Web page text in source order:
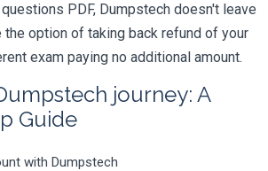
PDF, Dumpstech doesn't leave
the option of taking back refund of your
exam paying no additional amount.
journey: A
Guide
with Dumpstech